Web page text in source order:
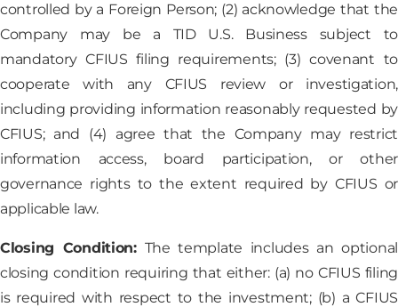
controlled by a Foreign Person; (2) acknowledge that the
Company may be a TID U.S. Business subject to
mandatory CFIUS filing requirements; (3) covenant to
cooperate with any CFIUS review or investigation,
including providing information reasonably requested by
CFIUS; and (4) agree that the Company may restrict
information access, board participation, or other
governance rights to the extent required by CFIUS or
applicable law.
Closing Condition:The template includes an optional
closing condition requiring that either: (a) no CFIUS filing
is required with respect to the investment; (b) a CFIUS